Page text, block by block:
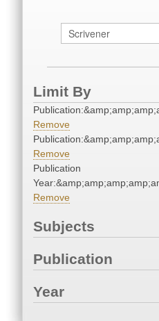
Limit By
Remove
Remove
Publication
Remove
Subjects
Publication
Year